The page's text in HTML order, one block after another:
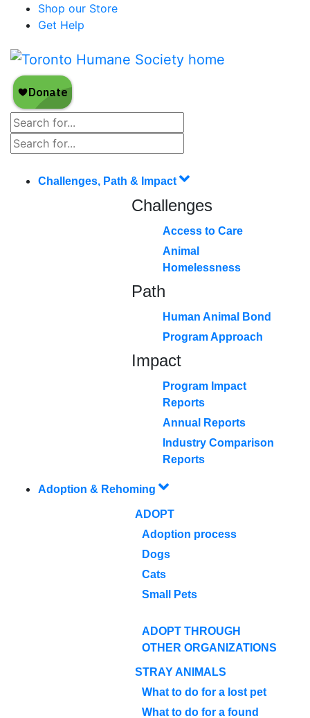
Shop our Store
Get Help
Challenges, Path & Impact
Challenges
Access to Care
Animal
Homelessness
Path
Human Animal Bond
Program Approach
Impact
Program Impact
Reports
Annual Reports
Industry Comparison
Reports
Adoption & Rehoming
ADOPT
Adoption process
Dogs
Cats
Small Pets
ADOPT THROUGH
OTHER ORGANIZATIONS
STRAY ANIMALS
What to do for a lost pet
What to do for a found